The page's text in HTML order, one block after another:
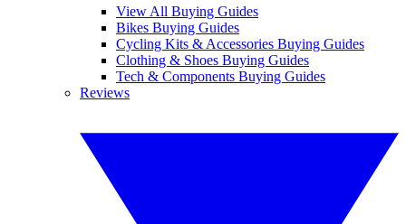
View All Buying Guides
Bikes Buying Guides
Cycling Kits & Accessories Buying Guides
Clothing & Shoes Buying Guides
Tech & Components Buying Guides
Reviews